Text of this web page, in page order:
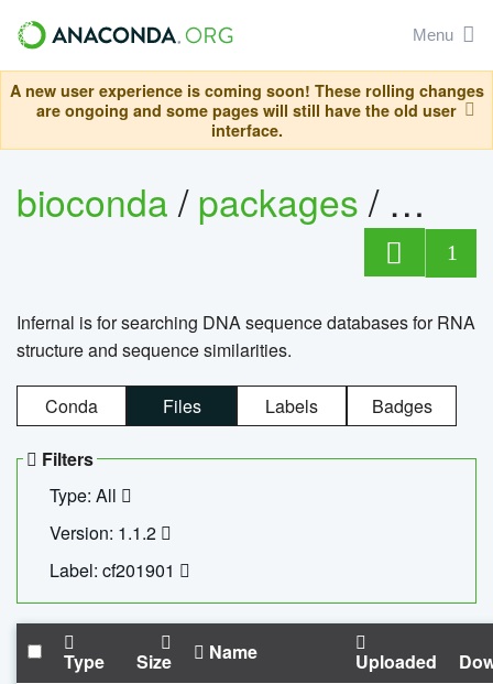
Menu
A new user experience is coming soon! These rolling changes
are ongoing and some pages will still have the old user
interface.
bioconda/packages/
1
Infernal is for searching DNA sequence databases for RNA
structure and sequence similarities.
Conda Files Labels Badges
Filters
Type: All
Version: 1.1.2
Label: cf201901
Type Size Name Uploaded